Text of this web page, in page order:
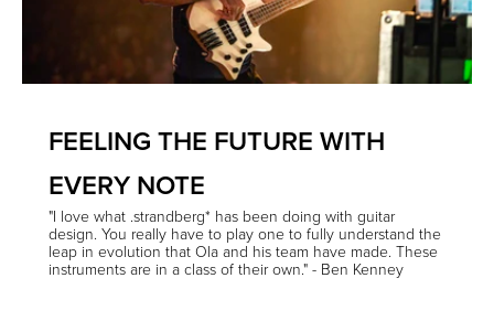
FEELING THE FUTURE WITH
EVERY NOTE
"I love what .strandberg* has been doing with guitar
design. You really have to play one to fully understand the
leap in evolution that Ola and his team have made. These
instruments are in a class of their own." - Ben Kenney